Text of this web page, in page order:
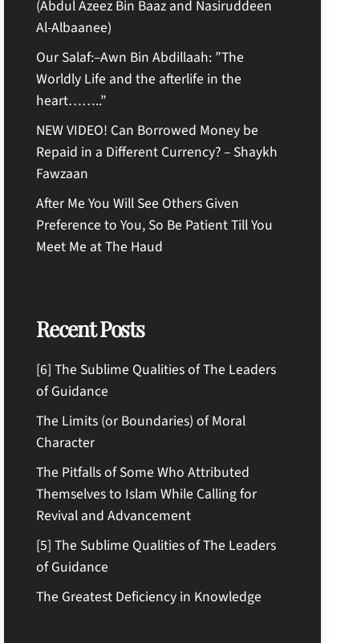
(Abdul Azeez Bin Baaz and Nasiruddeen
Al-Albaanee)
Our Salaf:–Awn Bin Abdillaah: ”The
Worldly Life and the afterlife in the
heart……..”
NEW VIDEO! Can Borrowed Money be
Repaid in a Different Currency? – Shaykh
Fawzaan
After Me You Will See Others Given
Preference to You, So Be Patient Till You
Meet Me at The Haud
Recent Posts
[6] The Sublime Qualities of The Leaders
of Guidance
The Limits (or Boundaries) of Moral
Character
The Pitfalls of Some Who Attributed
Themselves to Islam While Calling for
Revival and Advancement
[5] The Sublime Qualities of The Leaders
of Guidance
The Greatest Deficiency in Knowledge